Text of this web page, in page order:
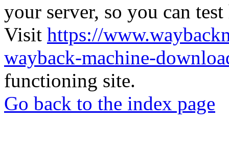
your server, so you can
Visit https://
wayback-machine-
functioning site.
Go back to the index page